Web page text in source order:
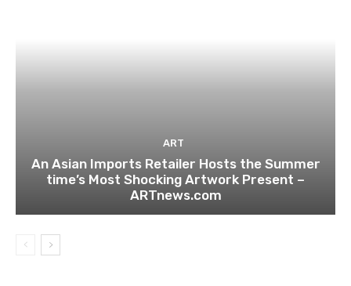
ART
An Asian Imports Retailer Hosts the Summer
time’s Most Shocking Artwork Present –
ARTnews.com